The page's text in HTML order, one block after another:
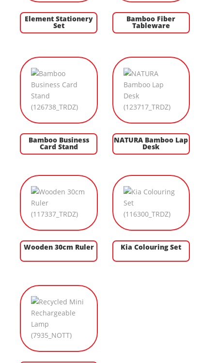
Element Stationery
Set
Bamboo Fiber
Tableware
Bamboo Business
Card Stand
NATURA Bamboo Lap
Desk
Wooden 30cm Ruler Kia Colouring Set